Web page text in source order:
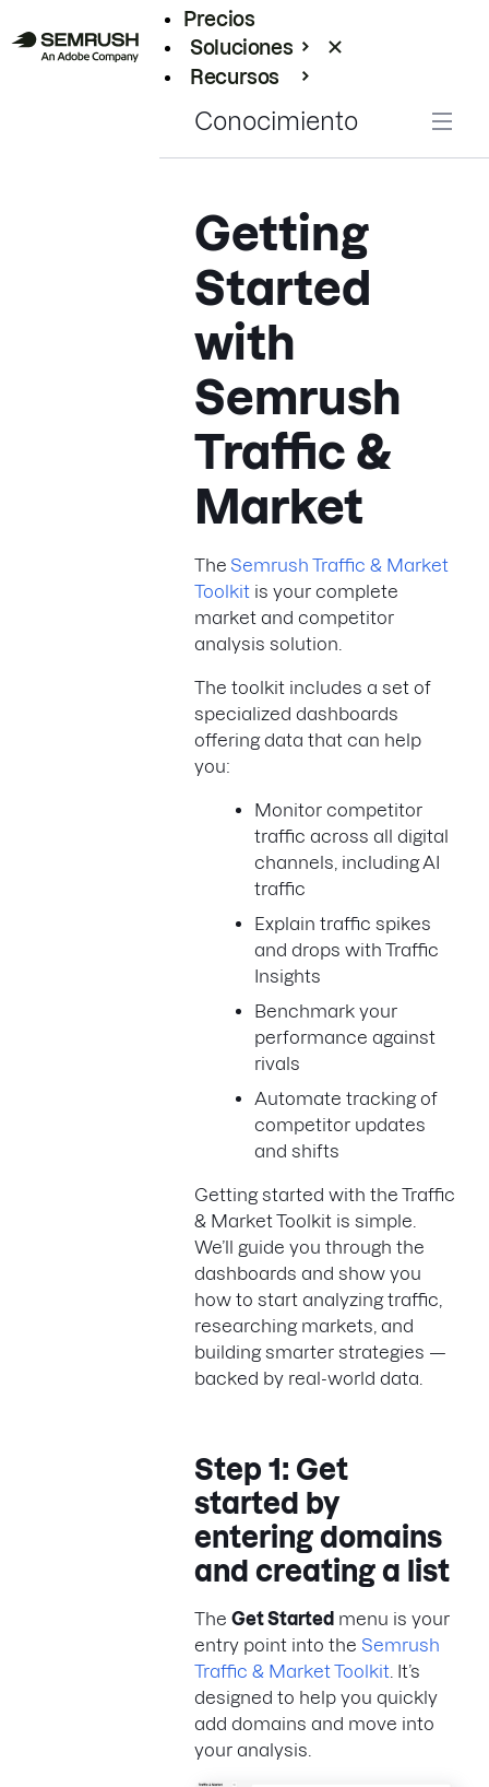
Precios
Soluciones
Recursos
Conocimiento
Getting
Started
with
Semrush
Traffic &
Market
The Semrush Traffic & Market
Toolkit is your complete
market and competitor
analysis solution.
The toolkit includes a set of
specialized dashboards
offering data that can help
you:
Monitor competitor
traffic across all digital
channels, including AI
traffic
Explain traffic spikes
and drops with Traffic
Insights
Benchmark your
performance against
rivals
Automate tracking of
competitor updates
and shifts
Getting started with the Traffic
& Market Toolkit is simple.
We’ll guide you through the
dashboards and show you
how to start analyzing traffic,
researching markets, and
building smarter strategies —
backed by real-world data.
Step 1: Get
started by
entering domains
and creating a list
The Get Started menu is your
entry point into the Semrush
Traffic & Market Toolkit . It’s
designed to help you quickly
add domains and move into
your analysis.